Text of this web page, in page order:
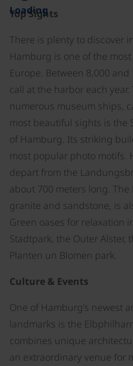
Loading
Top Sights
There is plenty to discover
Hamburg is one of the
Europe. Between 8,000
call at the harbor each
numerous museum ships,
most beautiful sights is the
of Hamburg. Its striking
most popular photo motifs.
depart from the
about 700 meters long.
granite and sandstone, is
Green oases for relaxation
Stadtpark, the Outer Alster,
Planten un Blomen park.
Culture & Events
One of Hamburg’s newest
landmarks is the
combines unique
an extraordinary venue for